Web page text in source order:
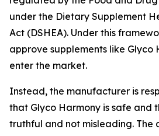
under the Dietary Supplement
Act (DSHEA). Under this
approve supplements like Glyco
enter the market.
Instead, the manufacturer is
that Glyco Harmony is safe and
truthful and not misleading. The